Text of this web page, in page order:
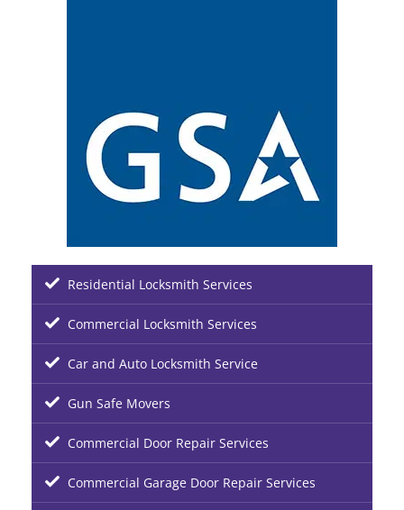
Residential Locksmith Services
Commercial Locksmith Services
Car and Auto Locksmith Service
Gun Safe Movers
Commercial Door Repair Services
Commercial Garage Door Repair Services